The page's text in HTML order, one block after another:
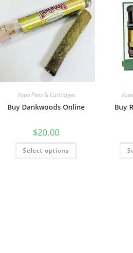
Vape Pens & Cartridges
Buy Dankwoods Online
$20.00
Select options
Buy